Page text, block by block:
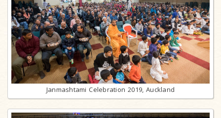
Janmashtami Celebration 2019, Auckland